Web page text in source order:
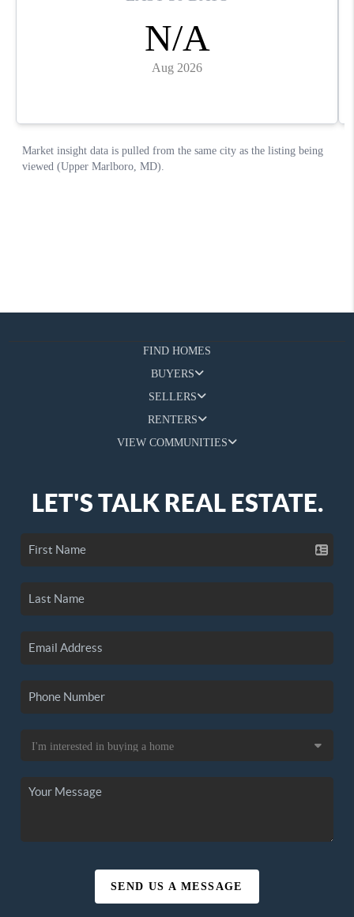
FIND HOMES
BUYERS
SELLERS
RENTERS
VIEW COMMUNITIES
LET'S TALK REAL ESTATE.
SEND US A MESSAGE